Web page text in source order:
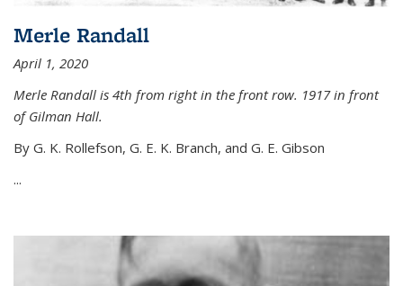
Merle Randall
April 1, 2020
Merle Randall is 4th from right in the front row. 1917 in front
of Gilman Hall.
By G. K. Rollefson, G. E. K. Branch, and G. E. Gibson
...